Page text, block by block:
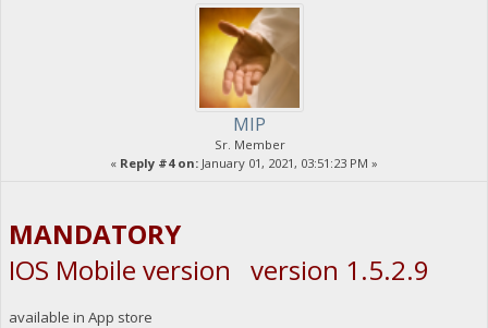
MIP
Sr. Member
« Reply #4 on: January 01, 2021, 03:51:23 PM »
MANDATORY
IOS Mobile version version 1.5.2.9
available in App store